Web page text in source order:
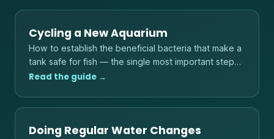
Cycling a New Aquarium
How to establish the beneficial bacteria that make a
tank safe for fish — the single most important step
before adding any livestock.
Read the guide →
Doing Regular Water Changes